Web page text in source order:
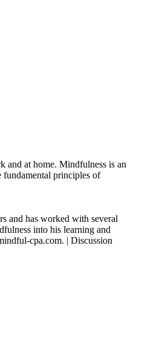
and at home. Mindfulness is an
principles of
and has worked with several
into his learning and
cpa.com. | Discussion